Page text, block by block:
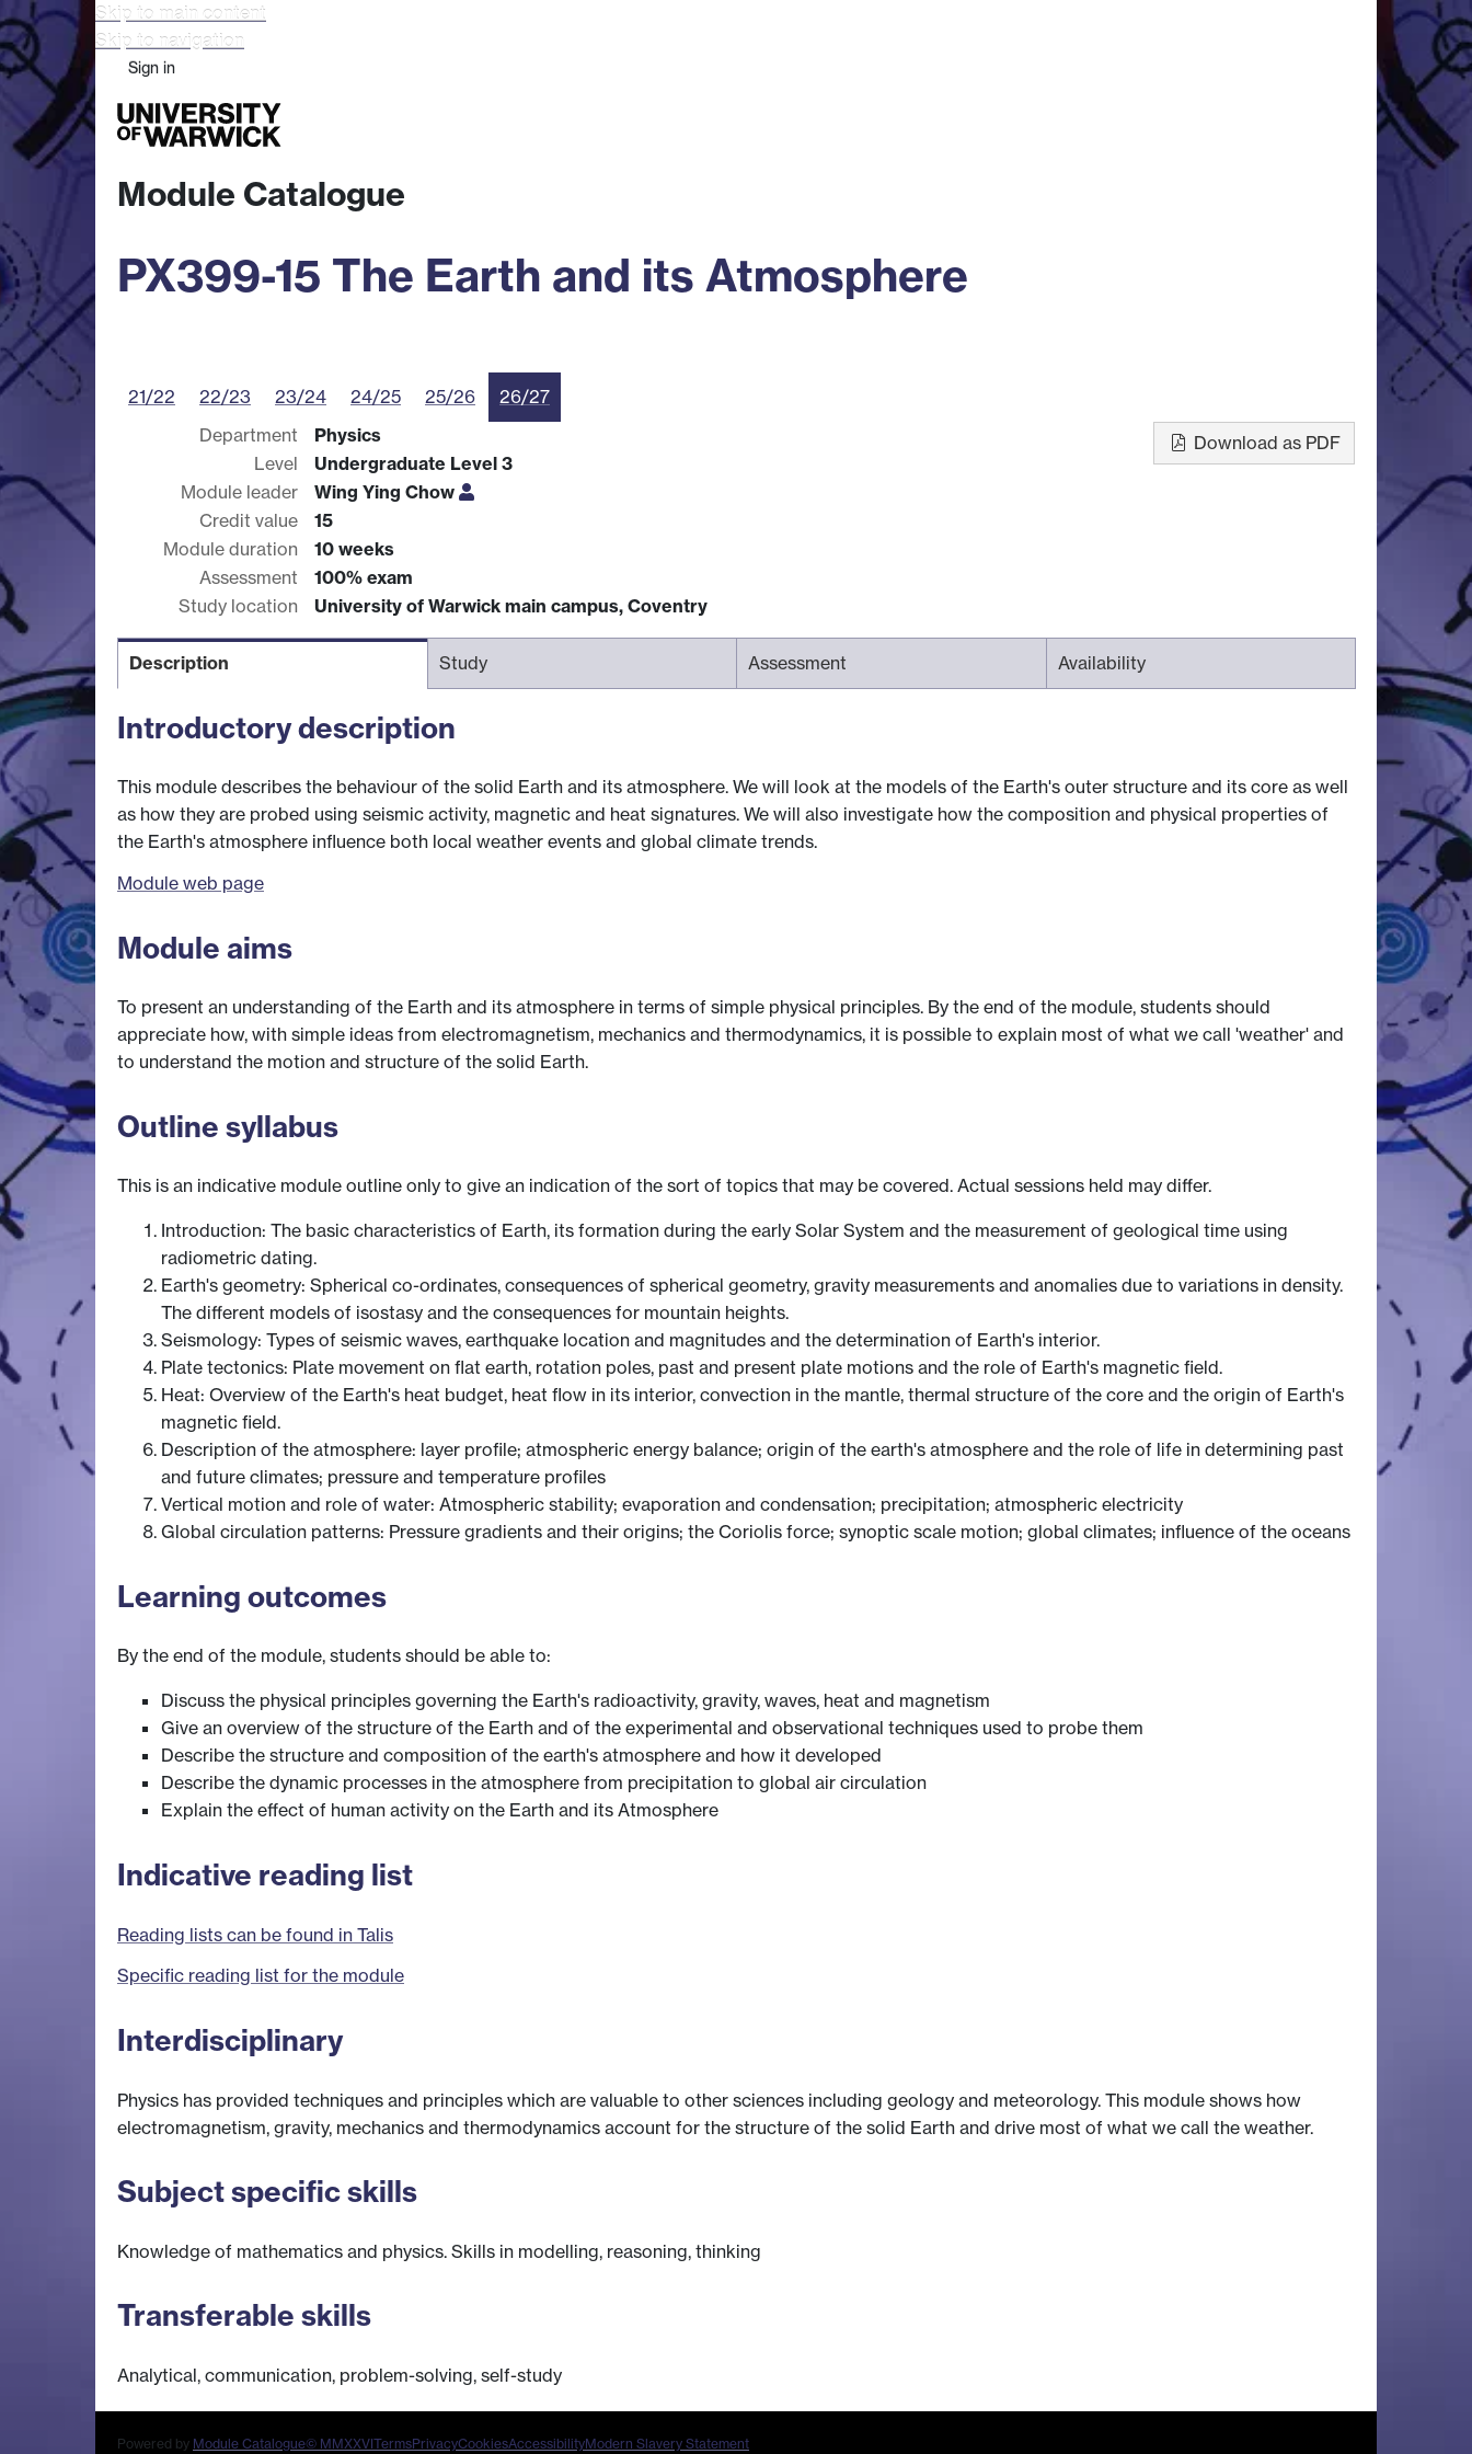
Skip to main content
Skip to navigation
Sign in
Module Catalogue
PX399-15 The Earth and its Atmosphere
21/22 22/23 23/24 24/25 25/26
26/27
Department
Physics
Level
Undergraduate Level 3
Module leader
Wing Ying Chow
Credit value
15
Module duration
10 weeks
Assessment
100% exam
Study location
University of Warwick main campus, Coventry
Download as PDF
Description Study Assessment Availability
Introductory description
This module describes the behaviour of the solid Earth and its atmosphere. We will look at the models of the Earth's outer structure and its core as well
as how they are probed using seismic activity, magnetic and heat signatures. We will also investigate how the composition and physical properties of
the Earth's atmosphere influence both local weather events and global climate trends.
Module web page
Module aims
To present an understanding of the Earth and its atmosphere in terms of simple physical principles. By the end of the module, students should
appreciate how, with simple ideas from electromagnetism, mechanics and thermodynamics, it is possible to explain most of what we call 'weather' and
to understand the motion and structure of the solid Earth.
Outline syllabus
This is an indicative module outline only to give an indication of the sort of topics that may be covered. Actual sessions held may differ.
Introduction: The basic characteristics of Earth, its formation during the early Solar System and the measurement of geological time using
radiometric dating.
Earth's geometry: Spherical co-ordinates, consequences of spherical geometry, gravity measurements and anomalies due to variations in density.
The different models of isostasy and the consequences for mountain heights.
Seismology: Types of seismic waves, earthquake location and magnitudes and the determination of Earth's interior.
Plate tectonics: Plate movement on flat earth, rotation poles, past and present plate motions and the role of Earth's magnetic field.
Heat: Overview of the Earth's heat budget, heat flow in its interior, convection in the mantle, thermal structure of the core and the origin of Earth's
magnetic field.
Description of the atmosphere: layer profile; atmospheric energy balance; origin of the earth's atmosphere and the role of life in determining past
and future climates; pressure and temperature profiles
Vertical motion and role of water: Atmospheric stability; evaporation and condensation; precipitation; atmospheric electricity
Global circulation patterns: Pressure gradients and their origins; the Coriolis force; synoptic scale motion; global climates; influence of the oceans
Learning outcomes
By the end of the module, students should be able to:
Discuss the physical principles governing the Earth's radioactivity, gravity, waves, heat and magnetism
Give an overview of the structure of the Earth and of the experimental and observational techniques used to probe them
Describe the structure and composition of the earth's atmosphere and how it developed
Describe the dynamic processes in the atmosphere from precipitation to global air circulation
Explain the effect of human activity on the Earth and its Atmosphere
Indicative reading list
Reading lists can be found in Talis
Specific reading list for the module
Interdisciplinary
Physics has provided techniques and principles which are valuable to other sciences including geology and meteorology. This module shows how
electromagnetism, gravity, mechanics and thermodynamics account for the structure of the solid Earth and drive most of what we call the weather.
Subject specific skills
Knowledge of mathematics and physics. Skills in modelling, reasoning, thinking
Transferable skills
Analytical, communication, problem-solving, self-study
Powered by Module Catalogue© MMXXVITermsPrivacyCookiesAccessibilityModern Slavery Statement